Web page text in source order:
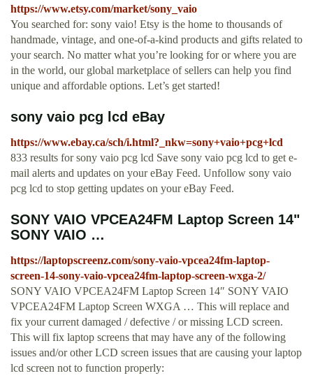
https://www.etsy.com/market/sony_vaio
You searched for: sony vaio! Etsy is the home to thousands of
handmade, vintage, and one-of-a-kind products and gifts related to
your search. No matter what you’re looking for or where you are
in the world, our global marketplace of sellers can help you find
unique and affordable options. Let’s get started!
sony vaio pcg lcd eBay
https://www.ebay.ca/sch/i.html?_nkw=sony+vaio+pcg+lcd
833 results for sony vaio pcg lcd Save sony vaio pcg lcd to get e-
mail alerts and updates on your eBay Feed. Unfollow sony vaio
pcg lcd to stop getting updates on your eBay Feed.
SONY VAIO VPCEA24FM Laptop Screen 14"
SONY VAIO …
https://laptopscreenz.com/sony-vaio-vpcea24fm-laptop-
screen-14-sony-vaio-vpcea24fm-laptop-screen-wxga-2/
SONY VAIO VPCEA24FM Laptop Screen 14″ SONY VAIO
VPCEA24FM Laptop Screen WXGA … This will replace and
fix your current damaged / defective / or missing LCD screen.
This will fix laptop screens that may have any of the following
issues and/or other LCD screen issues that are causing your laptop
lcd screen not to function properly: